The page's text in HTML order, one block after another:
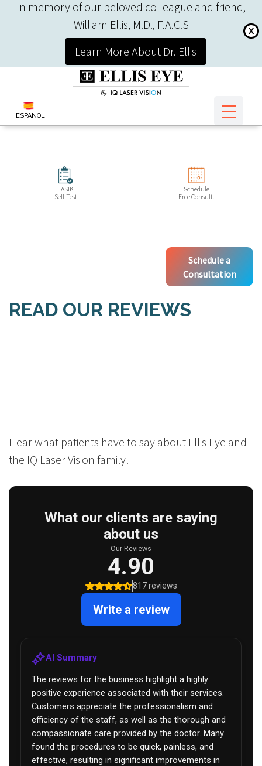
In memory of our beloved colleague and friend,
William Ellis, M.D., F.A.C.S
X
Learn More About Dr. Ellis
ESPAÑOL
LASIK
Self-Test
Schedule
Free Consult.
Schedule a
Consultation
READ OUR REVIEWS
Hear what patients have to say about Ellis Eye and
the IQ Laser Vision family!